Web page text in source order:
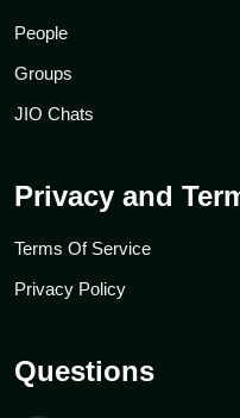
People
Groups
JIO Chats
Privacy and
Terms Of Service
Privacy Policy
Questions